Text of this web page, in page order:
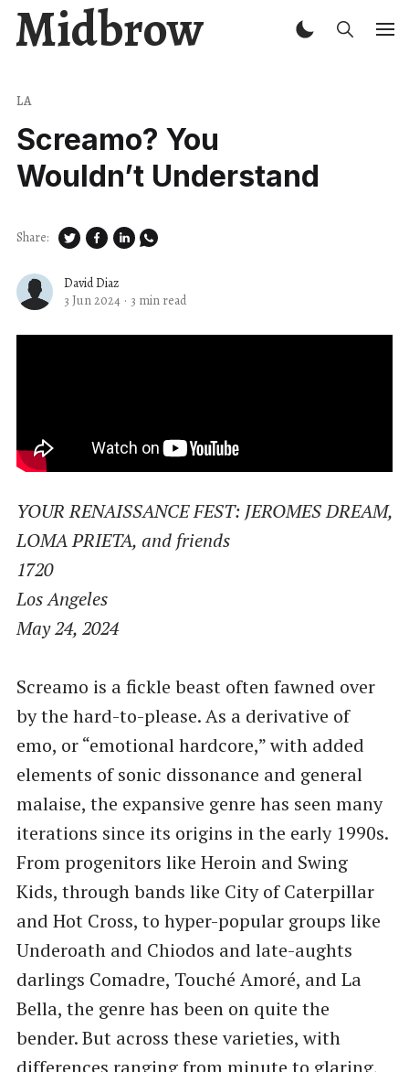
Midbrow
LA
Screamo? You
Wouldn’t Understand
David Diaz
3 Jun 2024 · 3 min read
Share:
YOUR RENAISSANCE FEST: JEROMES DREAM,
LOMA PRIETA, and friends
1720
Los Angeles
May 24, 2024
Screamo is a fickle beast often fawned over
by the hard-to-please. As a derivative of
emo, or ​“emotional hardcore,” with added
elements of sonic dissonance and general
malaise, the expansive genre has seen many
iterations since its origins in the early 1990s.
From progenitors like Heroin and Swing
Kids, through bands like City of Caterpillar
and Hot Cross, to hyper-popular groups like
Underoath and Chiodos and late-aughts
darlings Comadre, Touché Amoré, and La
Bella, the genre has been on quite the
bender. But across these varieties, with
differences ranging from minute to glaring,